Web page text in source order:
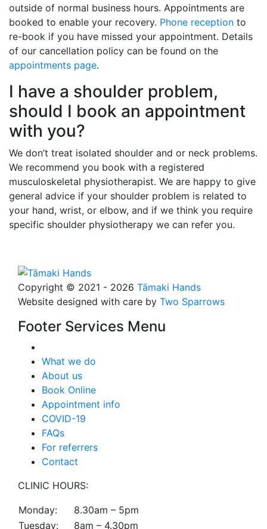
outside of normal business hours. Appointments are
booked to enable your recovery. Phone reception to
re-book if you have missed your appointment. Details
of our cancellation policy can be found on the
appointments page.
I have a shoulder problem,
should I book an appointment
with you?
We don’t treat isolated shoulder and or neck problems.
We recommend you book with a registered
musculoskeletal physiotherapist. We are happy to give
general advice if your shoulder problem is related to
your hand, wrist, or elbow, and if we think you require
specific shoulder physiotherapy we can refer you.
Copyright © 2021 - 2026 Tāmaki Hands
Website designed with care by Two Sparrows
Footer Services Menu
What we do
About us
Book Online
Appointment info
COVID-19
FAQs
For referrers
Contact
CLINIC HOURS:
Monday:
8.30am – 5pm
Tuesday:
8am – 4.30pm